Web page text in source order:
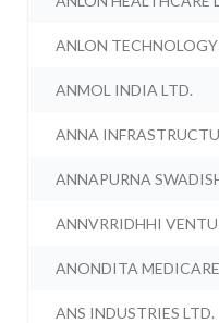
ANLON
ANMOL INDIA LTD.
ANNA
ANNAPURNA
ANNVRRIDHHI
ANONDITA
ANS INDUSTRIES LTD.